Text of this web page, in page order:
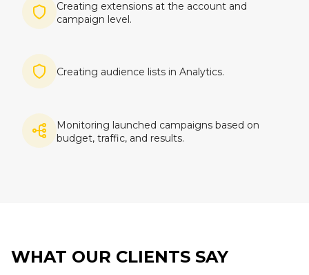
Creating extensions at the account and
campaign level.
Imagine
Creating audience lists in Analytics.
ImagineMonitoring launched campaigns based on
budget, traffic, and results.
WHAT OUR CLIENTS SAY